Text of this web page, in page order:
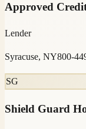
Approved
Lender
Syracuse, NY800-
SG
Shield Guard